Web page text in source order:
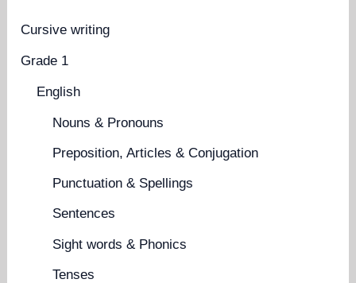
Cursive writing
Grade 1
English
Nouns & Pronouns
Preposition, Articles & Conjugation
Punctuation & Spellings
Sentences
Sight words & Phonics
Tenses